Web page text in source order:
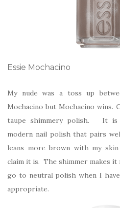
Essie Mochacino
My nude was a toss up
Mochacino but Mochacino wins.
taupe shimmery polish. It is
modern nail polish that pairs
leans more brown with my
claim it is. The shimmer makes it
go to neutral polish when I
appropriate.